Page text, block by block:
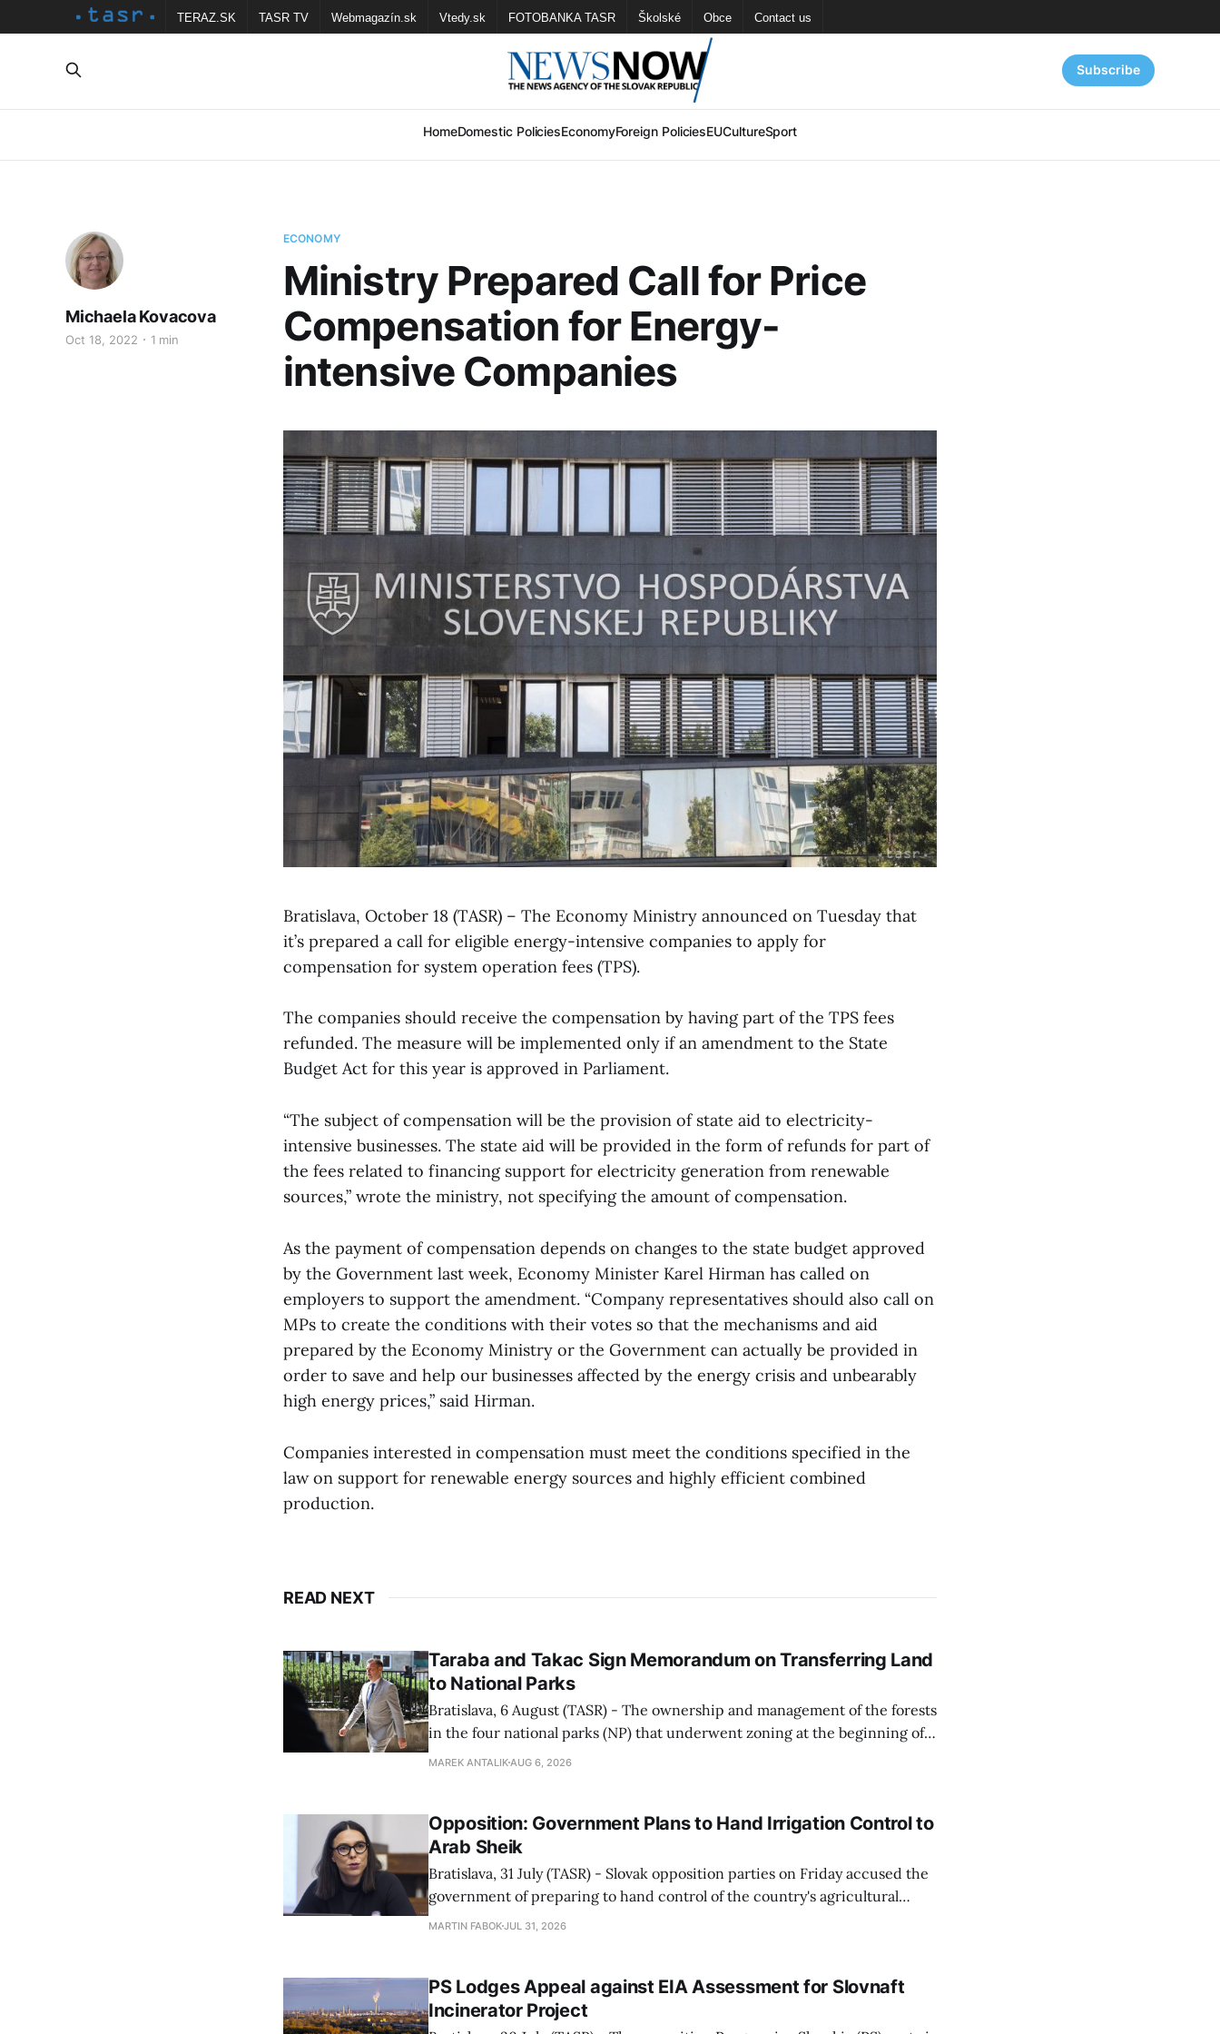
TERAZ.SK TASR TV Webmagazín.sk Vtedy.sk FOTOBANKA TASR Školské Obce Contact us
HomeDomestic PoliciesEconomyForeign PoliciesEUCultureSport
Subscribe
ECONOMY
Ministry Prepared Call for Price
Compensation for Energy-
intensive Companies
Michaela Kovacova
Oct 18, 2022 1 min
Bratislava, October 18 (TASR) – The Economy Ministry announced on Tuesday that
it’s prepared a call for eligible energy-intensive companies to apply for
compensation for system operation fees (TPS).
The companies should receive the compensation by having part of the TPS fees
refunded. The measure will be implemented only if an amendment to the State
Budget Act for this year is approved in Parliament.
“The subject of compensation will be the provision of state aid to electricity-
intensive businesses. The state aid will be provided in the form of refunds for part of
the fees related to financing support for electricity generation from renewable
sources,” wrote the ministry, not specifying the amount of compensation.
As the payment of compensation depends on changes to the state budget approved
by the Government last week, Economy Minister Karel Hirman has called on
employers to support the amendment. “Company representatives should also call on
MPs to create the conditions with their votes so that the mechanisms and aid
prepared by the Economy Ministry or the Government can actually be provided in
order to save and help our businesses affected by the energy crisis and unbearably
high energy prices,” said Hirman.
Companies interested in compensation must meet the conditions specified in the
law on support for renewable energy sources and highly efficient combined
production.
READ NEXT
Taraba and Takac Sign Memorandum on Transferring Land
to National Parks
Bratislava, 6 August (TASR) - The ownership and management of the forests
in the four national parks (NP) that underwent zoning at the beginning of
July are being fully transferred to the national parks, and similarly, the
MAREK ANTALIK AUG 6, 2026
Opposition: Government Plans to Hand Irrigation Control to
Arab Sheik
Bratislava, 31 July (TASR) - Slovak opposition parties on Friday accused the
government of preparing to hand control of the country's agricultural
water infrastructure to an Arab sheikh through a non-transparent process,
MARTIN FABOKJUL 31, 2026
PS Lodges Appeal against EIA Assessment for Slovnaft
Incinerator Project